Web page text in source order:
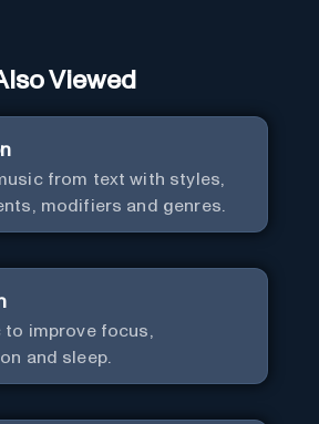
Viewed
from text with styles,
modifiers and genres.
to improve focus,
and sleep.